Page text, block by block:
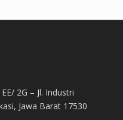
2G – Jl. Industri
Jawa Barat 17530